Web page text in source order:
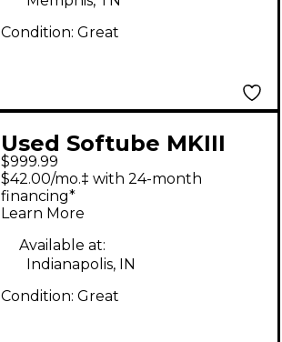
Condition: Great
Used Softube MKIII
Control Surface
$999.99
$42.00/mo.‡ with 24-month
financing*
Learn More
Available at:
Indianapolis, IN
Condition: Great